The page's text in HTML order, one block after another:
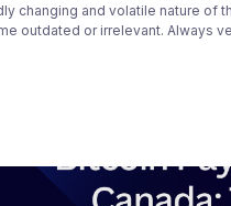
changing and volatile nature of
outdated or irrelevant. Always